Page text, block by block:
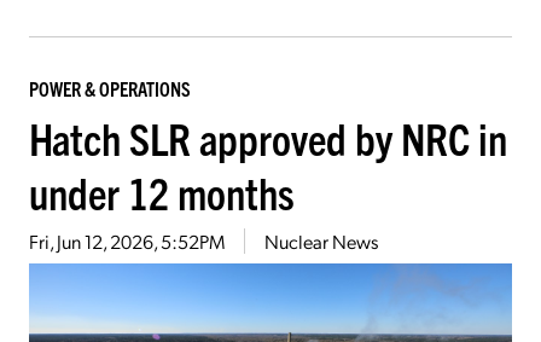
POWER & OPERATIONS
Hatch SLR approved by NRC in
under 12 months
Fri, Jun 12, 2026, 5:52PM Nuclear News